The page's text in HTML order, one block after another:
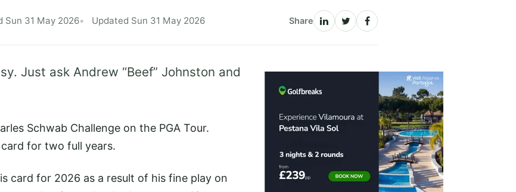
Sun 31 May 2026 Updated Sun 31 May 2026 Share
Just ask Andrew “Beef” Johnston and
Schwab Challenge on the PGA Tour.
for two full years.
card for 2026 as a result of his fine play on